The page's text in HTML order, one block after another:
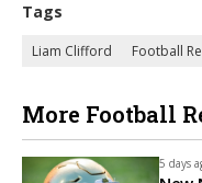
Tags
Liam Clifford Football
More Football
5 days